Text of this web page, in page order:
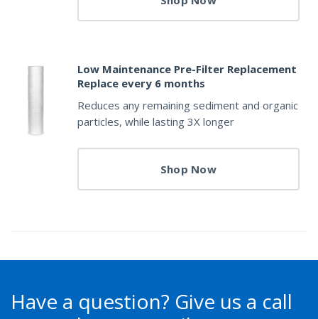
Low Maintenance Pre-Filter Replacement
Replace every 6 months
Reduces any remaining sediment and organic
particles, while lasting 3X longer
Shop Now
Have a question? Give us a call